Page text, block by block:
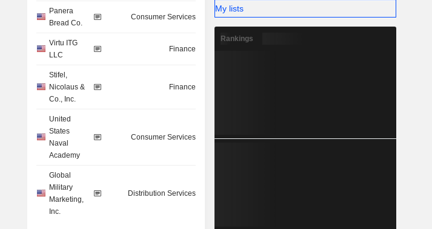
Panera
Bread Co.
Consumer Services
Virtu ITG
LLC
Finance
Stifel,
Nicolaus &
Co., Inc.
Finance
United
States
Naval
Academy
Consumer Services
Global
Military
Marketing,
Inc.
Distribution Services
My lists
Rankings